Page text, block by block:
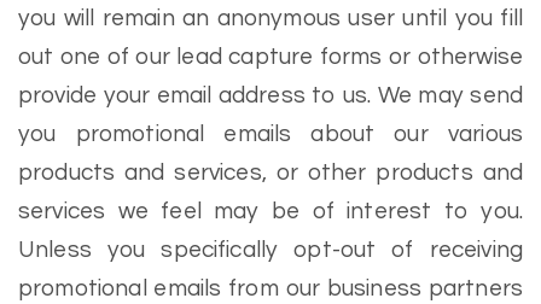
you will remain an anonymous user until you fill
out one of our lead capture forms or otherwise
provide your email address to us. We may send
you promotional emails about our various
products and services, or other products and
services we feel may be of interest to you.
Unless you specifically opt-out of receiving
promotional emails from our business partners